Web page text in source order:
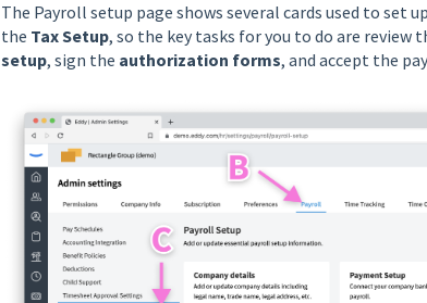
The Payroll setup page shows several cards used to
the Tax Setup, so the key tasks for you to do are review
setup, sign the authorization forms, and accept the